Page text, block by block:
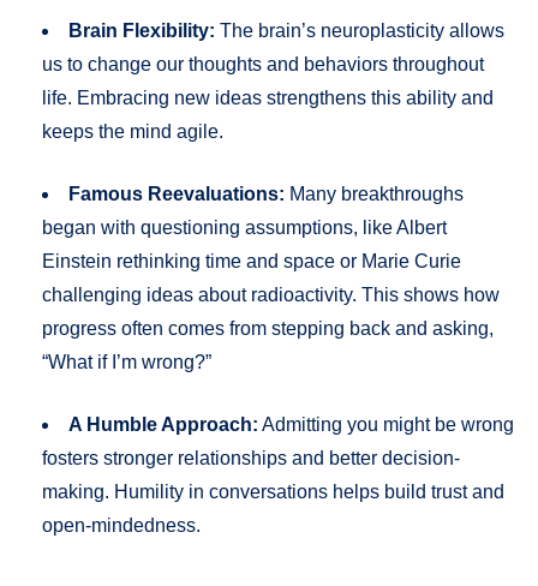
Brain Flexibility: The brain’s neuroplasticity allows
us to change our thoughts and behaviors throughout
life. Embracing new ideas strengthens this ability and
keeps the mind agile.
Famous Reevaluations: Many breakthroughs
began with questioning assumptions, like Albert
Einstein rethinking time and space or Marie Curie
challenging ideas about radioactivity. This shows how
progress often comes from stepping back and asking,
“What if I’m wrong?”
A Humble Approach: Admitting you might be wrong
fosters stronger relationships and better decision-
making. Humility in conversations helps build trust and
open-mindedness.